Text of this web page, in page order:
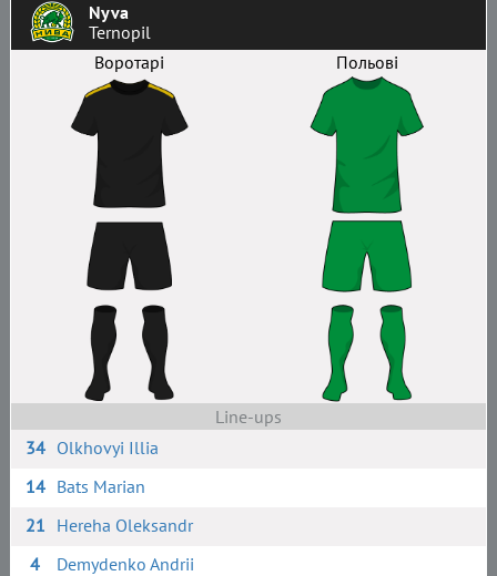
Nyva
Ternopil
Воротарі
Польові
Line-ups
34 Olkhovyi Illia
14 Bats Marian
21 Hereha Oleksandr
4
Demydenko Andrii